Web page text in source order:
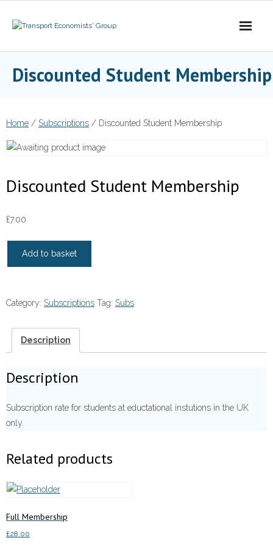
Discounted Student Membership
Home / Subscriptions / Discounted Student Membership
Discounted Student Membership
£7.00
Add to basket
Category: Subscriptions Tag: Subs
Description
Description
Subscription rate for students at eductational instutions in the UK
only.
Related products
Full Membership
£28.00